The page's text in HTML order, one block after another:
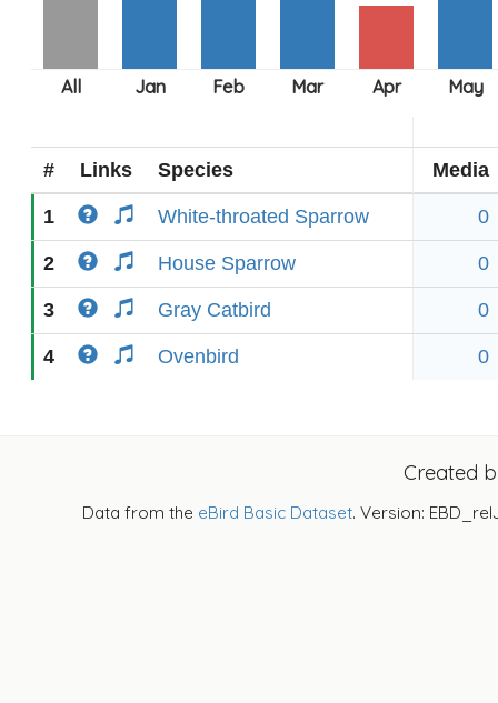
# Links Species Media
1 White-throated Sparrow 0
2 House Sparrow 0
3 Gray Catbird 0
4 Ovenbird 0
Created
Data from the eBird Basic Dataset. Version: